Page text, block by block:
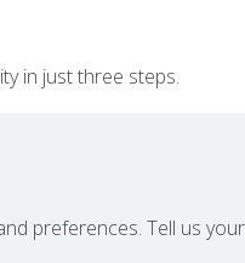
in just three steps.
preferences. Tell us